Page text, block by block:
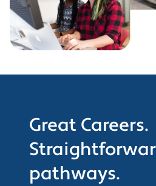
Great Careers.
pathways.